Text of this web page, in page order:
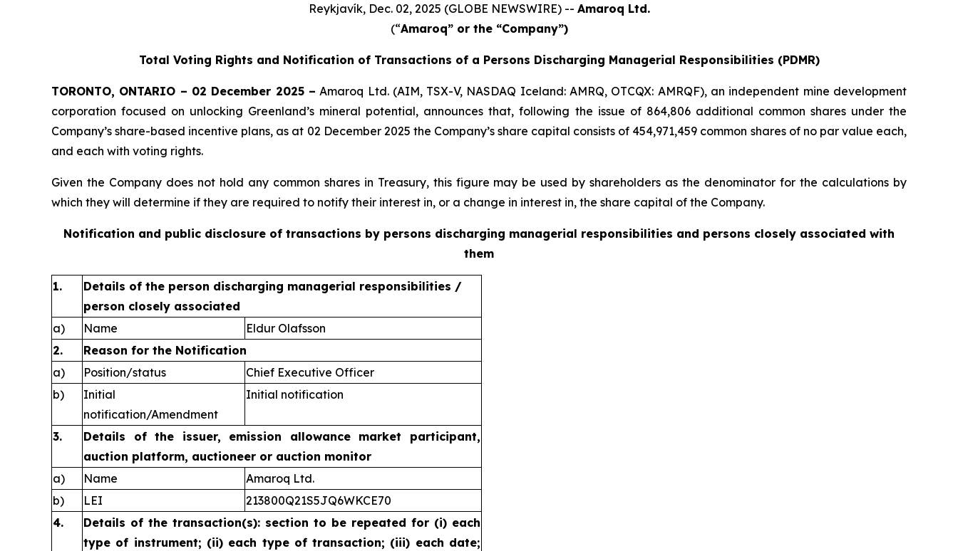
Reykjavík, Dec. 02, 2025 (GLOBE NEWSWIRE) -- Amaroq Ltd.
(“Amaroq” or the “Company”)
Total Voting Rights and Notification of Transactions of a Persons Discharging Managerial Responsibilities (PDMR)
TORONTO, ONTARIO – 02 December 2025 – Amaroq Ltd. (AIM, TSX-V, NASDAQ Iceland: AMRQ, OTCQX: AMRQF), an independent mine development
corporation focused on unlocking Greenland’s mineral potential, announces that, following the issue of 864,806 additional common shares under the
Company’s share-based incentive plans, as at 02 December 2025 the Company’s share capital consists of 454,971,459 common shares of no par value each,
and each with voting rights.
Given the Company does not hold any common shares in Treasury, this figure may be used by shareholders as the denominator for the calculations by
which they will determine if they are required to notify their interest in, or a change in interest in, the share capital of the Company.
Notification and public disclosure of transactions by persons discharging managerial responsibilities and persons closely associated with
them
1.
Details of the person discharging managerial responsibilities /
person closely associated
a)
Name
Eldur Olafsson
2.
Reason for the Notification
a)
Position/status
Chief Executive Officer
b)
Initial
notification/Amendment
Initial notification
3.
Details of the issuer, emission allowance market participant,
auction platform, auctioneer or auction monitor
a)
Name
Amaroq Ltd.
b)
LEI
213800Q21S5JQ6WKCE70
4.
Details of the transaction(s): section to be repeated for (i) each
type of instrument; (ii) each type of transaction; (iii) each date;